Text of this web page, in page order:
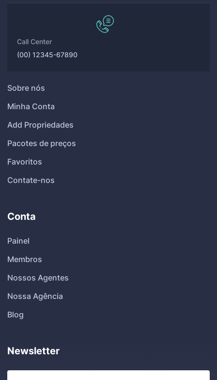
Call Center
(00) 12345-67890
Sobre nós
Minha Conta
Add Propriedades
Pacotes de preços
Favoritos
Contate-nos
Conta
Painel
Membros
Nossos Agentes
Nossa Agência
Blog
Newsletter